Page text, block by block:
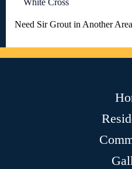
White Cross
Need Sir Grout in Another